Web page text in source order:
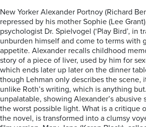
New Yorker Alexander Portnoy (Richard
repressed by his mother Sophie (Lee
psychologist Dr. Spielvogel (‘Play Bird’, in
unburden himself and come to terms with
appetite. Alexander recalls childhood
story of a piece of liver, used by him for
which ends later up later on the dinner
though Lehman only describes the scene,
unlike Roth’s writing, which is anything
unpalatable, showing Alexander’s abusive
the worst possible light. What is a critique
the novel, is transformed into a clumsy